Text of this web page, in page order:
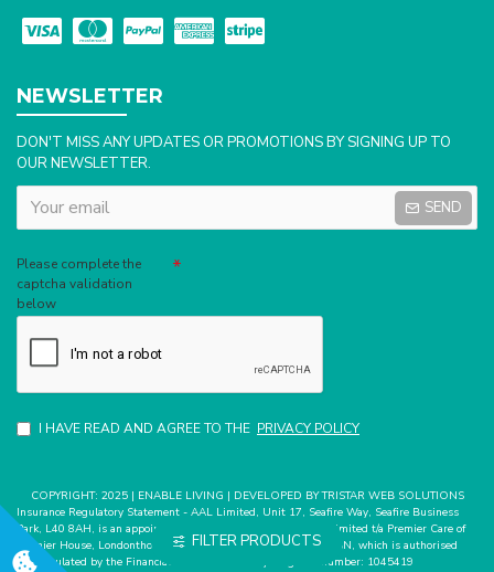
NEWSLETTER
DON'T MISS ANY UPDATES OR PROMOTIONS BY SIGNING UP TO
OUR NEWSLETTER.
SEND
Please complete the
captcha validation
below
I HAVE READ AND AGREE TO THE PRIVACY POLICY
COPYRIGHT: 2025 | ENABLE LIVING | DEVELOPED BY TRISTAR WEB SOLUTIONS
Insurance Regulatory Statement - AAL Limited, Unit 17, Seafire Way, Seafire Business
Park, L40 8AH, is an appointed representative of Mark Bates Limited t/a Premier Care of
Premier House, Londonthorpe Road, Grantham, Lincs, NG31 9SN, which is authorised
and regulated by the Financial Conduct Authority. Register number: 1045419
FILTER PRODUCTS